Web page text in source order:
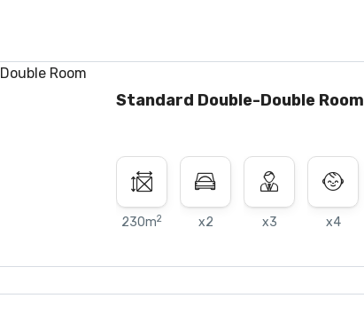
Standard Double-Double Room
230m2 x2 x3 x4